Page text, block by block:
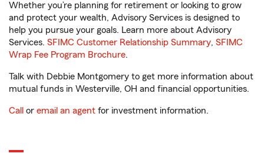
Whether you’re planning for retirement or looking to grow
and protect your wealth, Advisory Services is designed to
help you pursue your goals. Learn more about Advisory
Services. SFIMC Customer Relationship Summary, SFIMC
Wrap Fee Program Brochure.
Talk with Debbie Montgomery to get more information about
mutual funds in Westerville, OH and financial opportunities.
Call or email an agent for investment information.